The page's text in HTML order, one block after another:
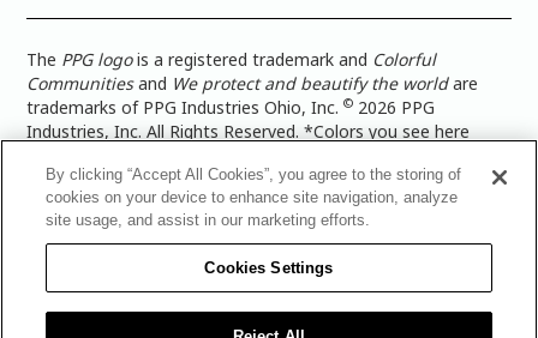
The PPG logois a registered trademark and Colorful
Communitiesand We protect and beautify the worldare
trademarks of PPG Industries Ohio, Inc.© 2026 PPG
Industries, Inc. All Rights Reserved. *Colors you see here
more accurate color representation, view a color swatch or a
paint color sample in the space you wish to paint. |Legal
Notices & Privacy Policies|PPG Terms of Use
Architectural Coatings Privacy Policy|CA Transparency in
Supply Chain Disclosure|Global Code of Ethics
PPG Architectural Coatings UK Limited|TISC for PPG
By clicking “Accept All Cookies”, you agree to the storing of
cookies on your device to enhance site navigation, analyze
site usage, and assist in our marketing efforts.
Cookies Settings